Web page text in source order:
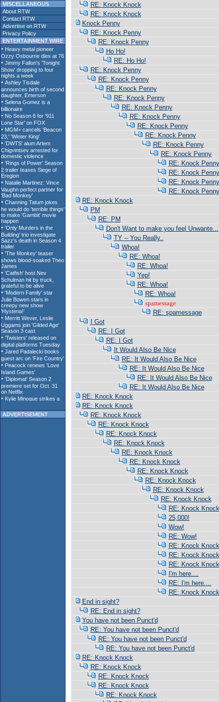
MISCELLANEOUS
About RTW
Contact RTW
Advertise on RTW
Privacy Policy
ENTERTAINMENT WIRE
ADVERTISEMENT
RE: Knock Knock
RE: Knock Knock
Knock Penny
RE: Knock Penny
RE: Knock Penny
Ho Ho!
RE: Ho Ho!
RE: Knock Penny
RE: Knock Penny
RE: Knock Penny
RE: Knock Penny
RE: Knock Penny
RE: Knock Penny
RE: Knock Penny
RE: Knock Penny
RE: Knock Penny
RE: Knock Penny
RE: Knock Penny
RE: Knock Penny
RE: Knock Penny
RE: Knock Penny
RE: Knock Knock
PM
RE: PM
Don't Want to make you feel Unwante...
TY -- You Really..
Whoa!
RE: Whoa!
RE: Whoa!
Yep!
RE: Whoa!
RE: Whoa!
spamessage
RE: spamessage
I Got
RE: I Got
RE: I Got
It Would Also Be Nice
RE: It Would Also Be Nice
RE: It Would Also Be Nice
RE: It Would Also Be Nice
RE: It Would Also Be Nice
RE: Knock Knock
RE: Knock Knock
RE: Knock Knock
RE: Knock Knock
RE: Knock Knock
RE: Knock Knock
RE: Knock Knock
RE: Knock Knock
RE: Knock Knock
RE: Knock Knock
RE: Knock Knock
RE: Knock Knock
RE: Knock Knock
25,000!
Wow!
RE: Wow!
RE: Knock Knock
RE: Knock Knock
RE: Knock Knock
I'm here....
RE: I'm here....
RE: Knock Knock
End in sight?
RE: End in sight?
You have not been Punct'd
RE: You have not been Punct'd
RE: You have not been Punct'd
RE: You have not been Punct'd
RE: Knock Knock
RE: Knock Knock
RE: Knock Knock
RE: Knock Knock
RE: Knock Knock